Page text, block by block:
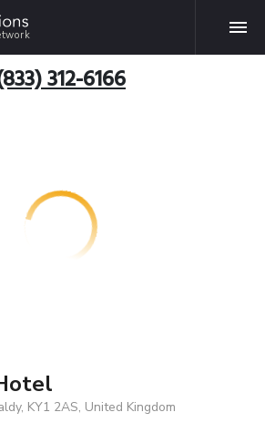
312-6166
KY1 2AS, United Kingdom